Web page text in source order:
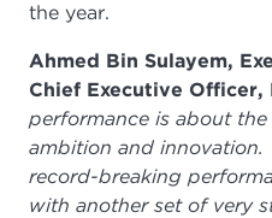
the year.
Ahmed Bin Sulayem,
Chief Executive Officer,
performance is about
ambition and innovation.
record-breaking
with another set of very